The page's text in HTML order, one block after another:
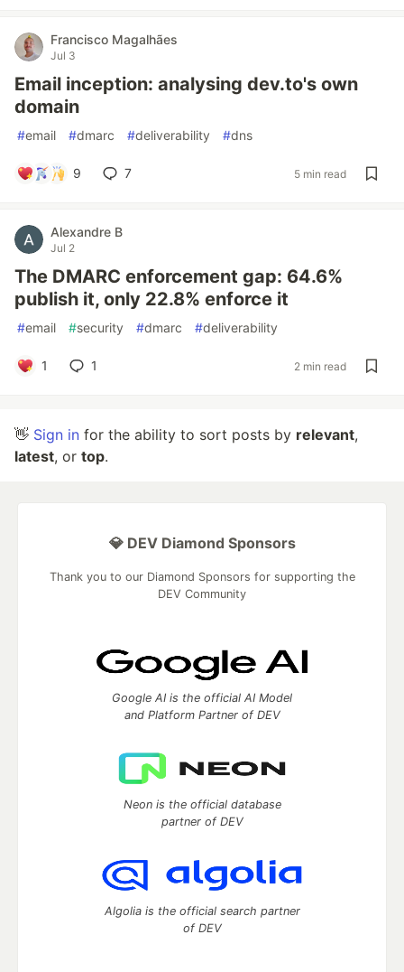
Francisco Magalhães
Jul 3
Email inception: analysing dev.to's own
domain
#email #dmarc #deliverability #dns
9 7 5 min read
Alexandre B
Jul 2
The DMARC enforcement gap: 64.6%
publish it, only 22.8% enforce it
#email #security #dmarc #deliverability
1 1 2 min read
👋 Sign in for the ability to sort posts by relevant,
latest, or top.
💎 DEV Diamond Sponsors
Thank you to our Diamond Sponsors for supporting the
DEV Community
Google AI is the official AI Model
and Platform Partner of DEV
Neon is the official database
partner of DEV
Algolia is the official search partner
of DEV